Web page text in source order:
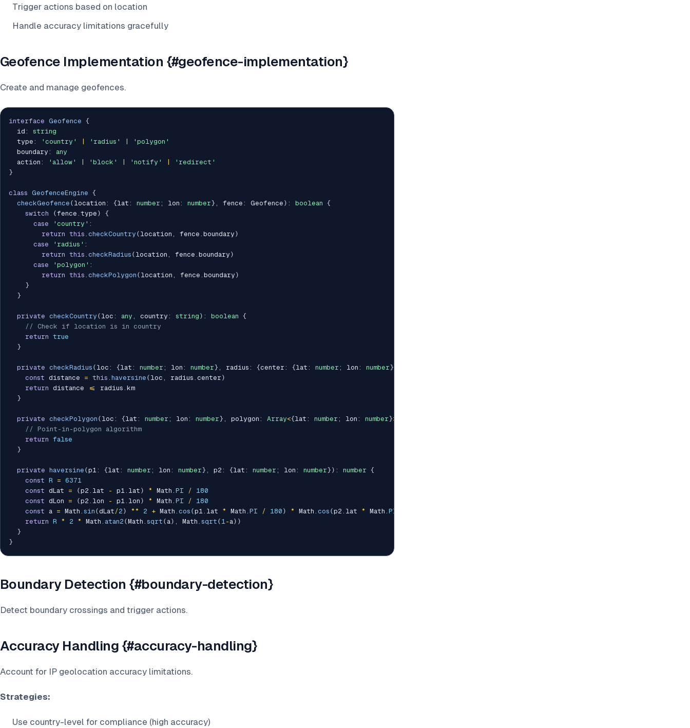
Trigger actions based on location
Handle accuracy limitations gracefully
Geofence Implementation {#geofence-implementation}
Create and manage geofences.
interface Geofence {
  id
:
string
  type
: 'country' 'radius'
'polygon'
  boundary
:
any
  action
: 'allow' 'block' 'notify'
'redirect'
}
class GeofenceEngine {
checkGeofence ( location : {lat : number ; lon : number} , fence : Geofence ) : boolean {
switch
(fence . type )
{
case
'country' :
return this . checkCountry ( location , fence . boundary )
case
'radius' :
return this . checkRadius ( location , fence . boundary )
case
'polygon' :
return this . checkPolygon ( location , fence . boundary )
}
}
private checkCountry ( loc : any , country : string ) : boolean {
// Check if location is in country
return true
}
private checkRadius ( loc : {lat : number ; lon : number} , radius : {center : {lat : number ; lon : number}
const distance = this . haversine ( loc , radius . center )
return distance <= radius . km
}
private checkPolygon ( loc : {lat : number ; lon : number} , polygon : Array<{lat : number ; lon : number}>
// Point-in-polygon algorithm
return false
}
private haversine (p1: {lat : number ; lon : number} , p2 : {lat : number ; lon : number} ) : number {
const R = 6371
const dLat = (p2 . lat - p1. lat ) * Math . PI /
180
const dLon = (p2 . lon - p1. lon ) * Math . PI /
180
const a = Math . sin (dLat /2 ) ** 2 + Math . cos (p1. lat * Math . PI / 180 ) * Math . cos (p2 . lat * Math . PI
return R * 2 * Math . atan2 (Math . sqrt ( a) , Math . sqrt ( 1- a) )
}
}
Boundary Detection {#boundary-detection}
Detect boundary crossings and trigger actions.
Accuracy Handling {#accuracy-handling}
Account for IP geolocation accuracy limitations.
Strategies:
Use country-level for compliance (high accuracy)